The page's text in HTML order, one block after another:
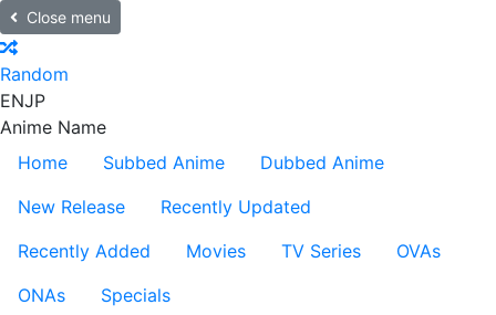
Close menu
Random
ENJP
Anime Name
Home
Subbed Anime
Dubbed Anime
New Release
Recently Updated
Recently Added
Movies TV Series
OVAs
ONAs
Specials